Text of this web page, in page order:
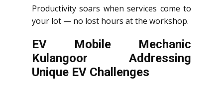
Productivity soars when services come to
your lot — no lost hours at the workshop.
EV Mobile Mechanic
Kulangoor Addressing
Unique EV Challenges